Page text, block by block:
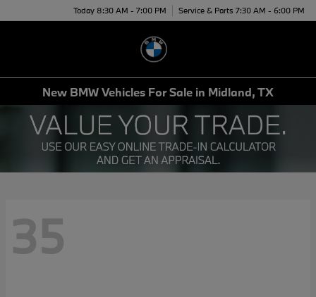
Today 8:30 AM - 7:00 PM Service & Parts 7:30 AM - 6:00 PM
New BMW Vehicles For Sale in Midland, TX
35